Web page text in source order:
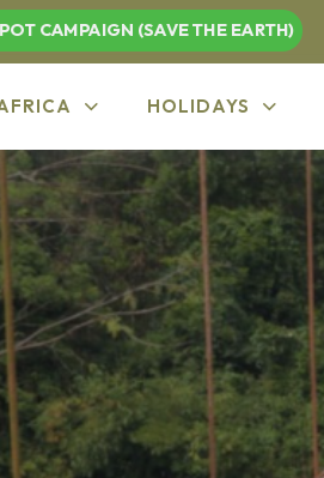
CAMPAIGN (SAVE THE EARTH)
HOLIDAYS